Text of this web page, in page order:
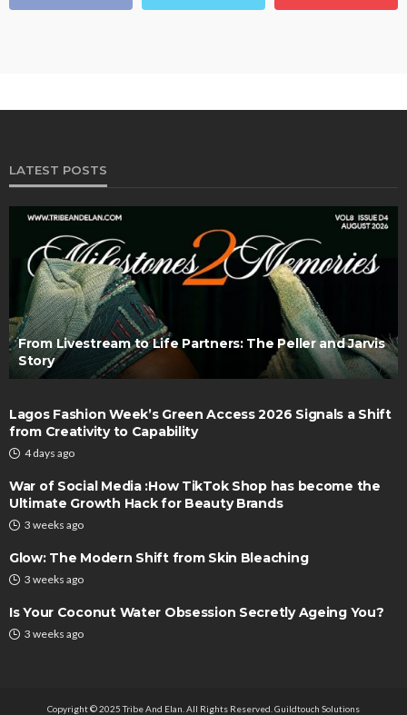
LATEST POSTS
From Livestream to Life Partners: The Peller and Jarvis
Story
Lagos Fashion Week’s Green Access 2026 Signals a Shift
from Creativity to Capability
4 days ago
War of Social Media :How TikTok Shop has become the
Ultimate Growth Hack for Beauty Brands
3 weeks ago
Glow: The Modern Shift from Skin Bleaching
3 weeks ago
Is Your Coconut Water Obsession Secretly Ageing You?
3 weeks ago
Copyright © 2025 Tribe And Elan. All Rights Reserved.Guildtouch Solutions